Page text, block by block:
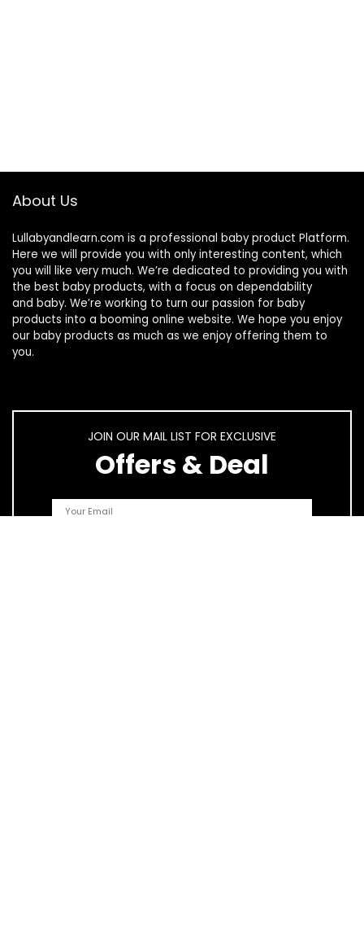
About Us
Lullabyandlearn.com is a professional baby product Platform.
Here we will provide you with only interesting content, which
you will like very much. We’re dedicated to providing you with
the best baby products, with a focus on dependability
and baby. We’re working to turn our passion for baby
products into a booming online website. We hope you enjoy
our baby products as much as we enjoy offering them to
you.
JOIN OUR MAIL LIST FOR EXCLUSIVE
Offers & Deal